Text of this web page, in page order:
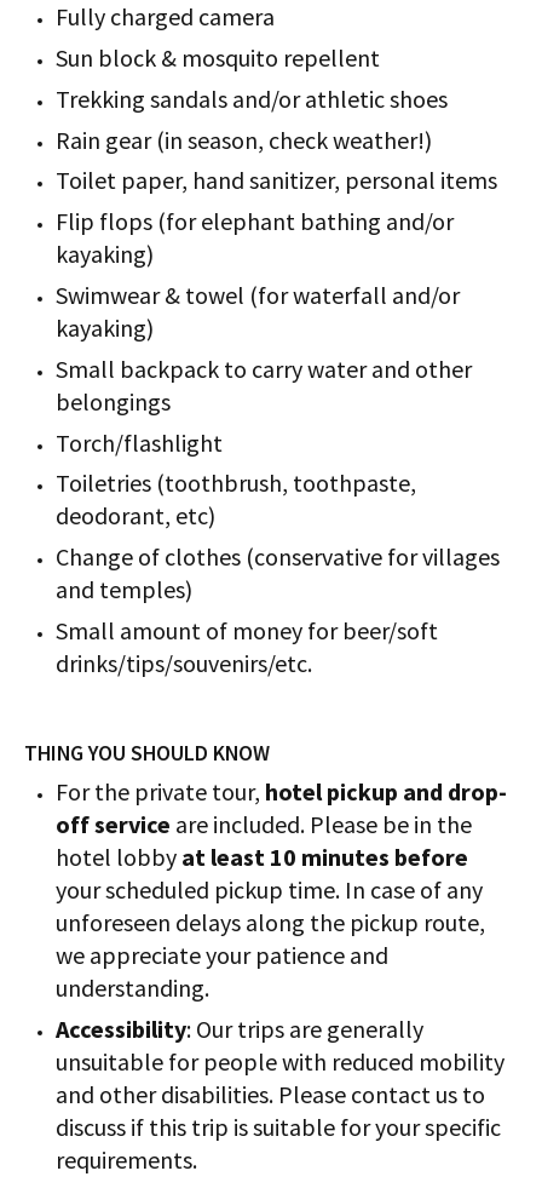
Fully charged camera
Sun block & mosquito repellent
Trekking sandals and/or athletic shoes
Rain gear (in season, check weather!)
Toilet paper, hand sanitizer, personal items
Flip flops (for elephant bathing and/or
kayaking)
Swimwear & towel (for waterfall and/or
kayaking)
Small backpack to carry water and other
belongings
Torch/flashlight
Toiletries (toothbrush, toothpaste,
deodorant, etc)
Change of clothes (conservative for villages
and temples)
Small amount of money for beer/soft
drinks/tips/souvenirs/etc.
THING YOU SHOULD KNOW
For the private tour, hotel pickup and drop-
off service are included. Please be in the
hotel lobby at least 10 minutes before
your scheduled pickup time. In case of any
unforeseen delays along the pickup route,
we appreciate your patience and
understanding.
Accessibility: Our trips are generally
unsuitable for people with reduced mobility
and other disabilities. Please contact us to
discuss if this trip is suitable for your specific
requirements.